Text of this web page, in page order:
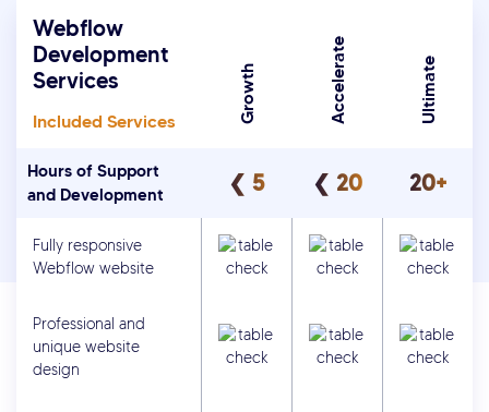
Webflow
Development
Services
Included Services Growth Accelerate Ultimate
Hours of Support
and Development
❮ 5 ❮ 20 20+
Fully responsive
Webflow website
Professional and
unique website
design